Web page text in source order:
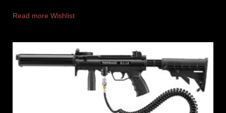
Read more Wishlist